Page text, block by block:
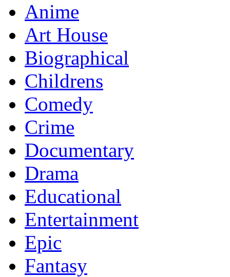
Anime
Art House
Biographical
Childrens
Comedy
Crime
Documentary
Drama
Educational
Entertainment
Epic
Fantasy